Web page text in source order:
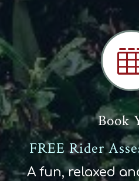
Book
FREE Rider
A fun, relaxed